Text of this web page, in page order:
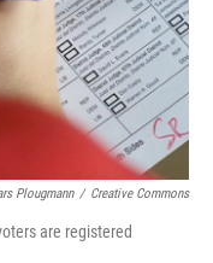
Plougmann / Creative Commons
are registered